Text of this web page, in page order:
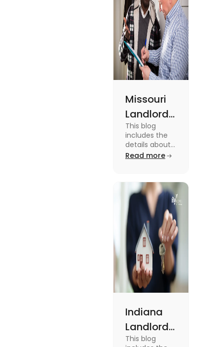
Missouri
Landlord
Tenant
Law:
Everything
Should
Know
This blog
includes the
details about
the Missouri
To know more
about it read
the blog.
Read more
Indiana
Landlord
Tenant
This blog